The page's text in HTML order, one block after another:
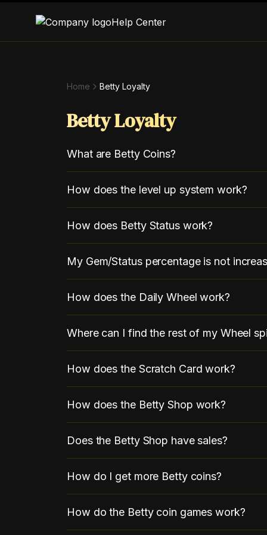
Help Center
Home Betty Loyalty
Betty Loyalty
What are Betty Coins?
How does the level up system work?
How does Betty Status work?
My Gem/Status percentage is not
How does the Daily Wheel work?
Where can I find the rest of my Wheel
How does the Scratch Card work?
How does the Betty Shop work?
Does the Betty Shop have sales?
How do I get more Betty coins?
How do the Betty coin games work?